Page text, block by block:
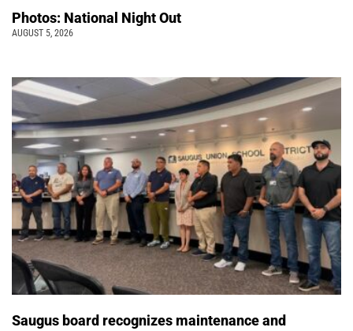
Photos: National Night Out
AUGUST 5, 2026
Saugus board recognizes maintenance and